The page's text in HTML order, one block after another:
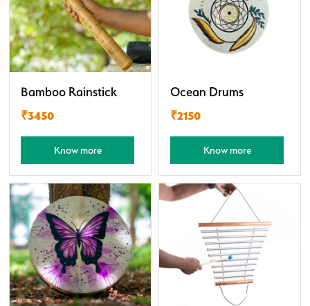
Bamboo Rainstick
₹3450
Know more
Ocean Drums
₹2150
Know more